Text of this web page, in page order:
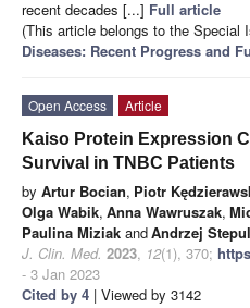
recent decades [...] Full article
(This article belongs to the Special
Diseases: Recent Progress and
Open Access
Article
Kaiso Protein Expression
Survival in TNBC Patients
by Artur Bocian, Piotr
Olga Wabik, Anna Wawruszak,
Paulina Miziak andAndrzej
J. Clin. Med. 2023, 12(1), 370;
- 3 Jan 2023
Cited by 4 | Viewed by 3142